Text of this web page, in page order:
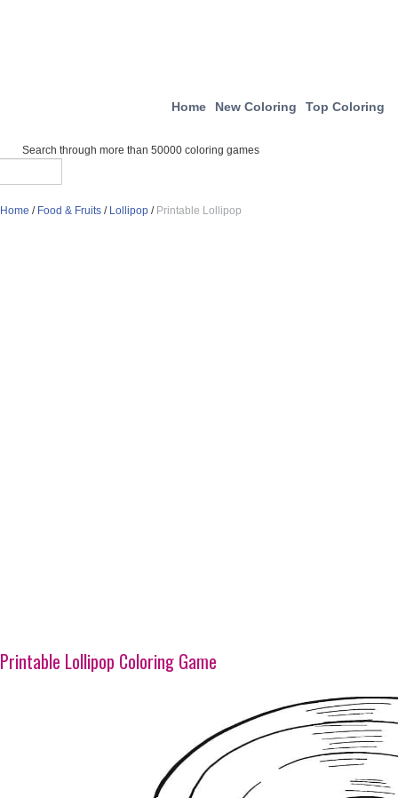
Home New Coloring Top Coloring
Search through more than 50000 coloring games
Home / Food & Fruits / Lollipop / Printable Lollipop
Printable Lollipop Coloring Game